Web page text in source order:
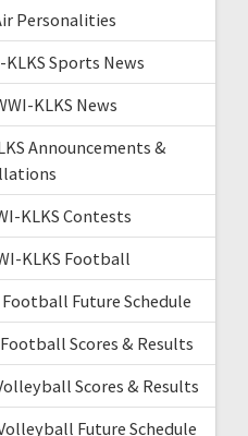
Personalities
Sports News
KLKS News
Announcements &
KLKS Contests
KLKS Football
Football Future Schedule
Scores & Results
Scores & Results
Future Schedule